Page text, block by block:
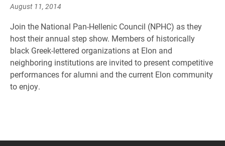
August 11, 2014
Join the National Pan-Hellenic Council (NPHC) as they
host their annual step show. Members of historically
black Greek-lettered organizations at Elon and
neighboring institutions are invited to present competitive
performances for alumni and the current Elon community
to enjoy.